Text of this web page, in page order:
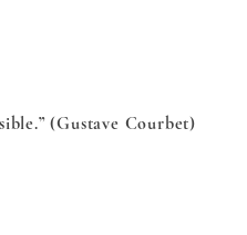
(Gustave Courbet)